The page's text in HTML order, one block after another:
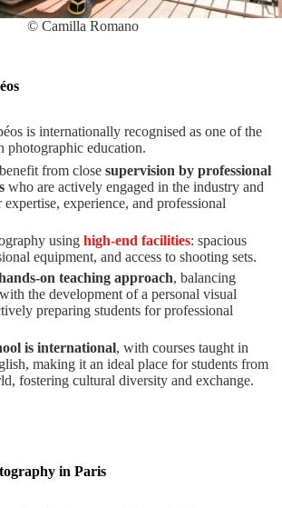
© Camilla Romano
is internationally recognised as one of the
photographic education.
from close supervision by professional
who are actively engaged in the industry and
experience, and professional
using high-end facilities: spacious
equipment, and access to shooting sets.
on teaching approach, balancing
the development of a personal visual
preparing students for professional
is international, with courses taught in
making it an ideal place for students from
fostering cultural diversity and exchange.
in Paris